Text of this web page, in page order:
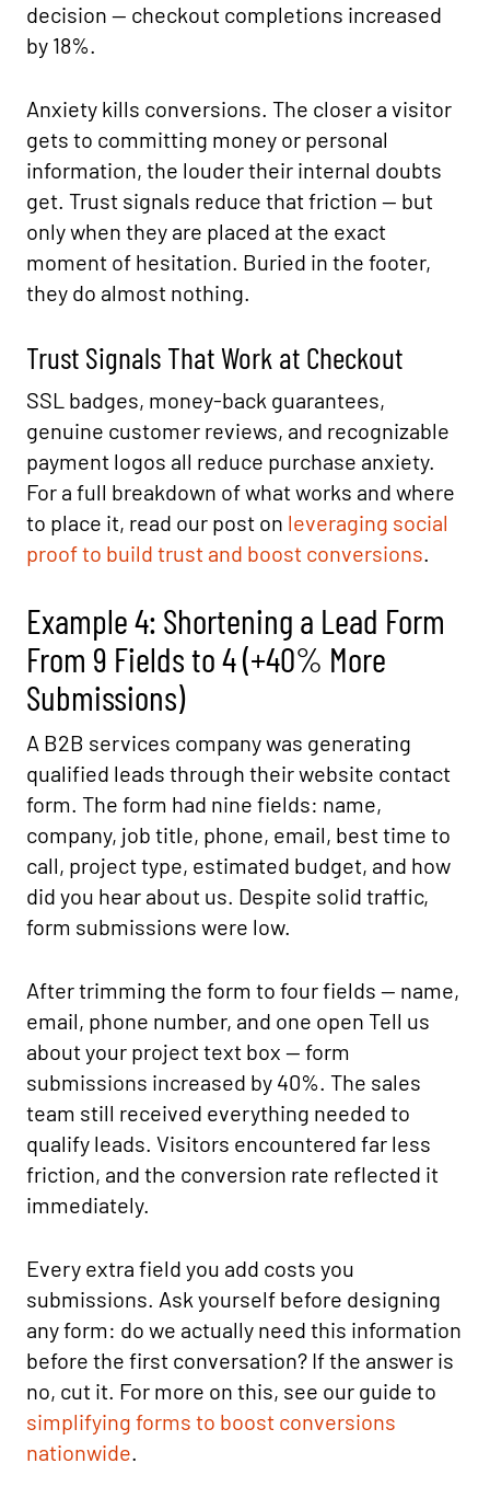
decision — checkout completions increased
by 18%.
Anxiety kills conversions. The closer a visitor
gets to committing money or personal
information, the louder their internal doubts
get. Trust signals reduce that friction — but
only when they are placed at the exact
moment of hesitation. Buried in the footer,
they do almost nothing.
Trust Signals That Work at Checkout
SSL badges, money-back guarantees,
genuine customer reviews, and recognizable
payment logos all reduce purchase anxiety.
For a full breakdown of what works and where
to place it, read our post on leveraging social
proof to build trust and boost conversions.
Example 4: Shortening a Lead Form
From 9 Fields to 4 (+40% More
Submissions)
A B2B services company was generating
qualified leads through their website contact
form. The form had nine fields: name,
company, job title, phone, email, best time to
call, project type, estimated budget, and how
did you hear about us. Despite solid traffic,
form submissions were low.
After trimming the form to four fields — name,
email, phone number, and one open Tell us
about your project text box — form
submissions increased by 40%. The sales
team still received everything needed to
qualify leads. Visitors encountered far less
friction, and the conversion rate reflected it
immediately.
Every extra field you add costs you
submissions. Ask yourself before designing
any form: do we actually need this information
before the first conversation? If the answer is
no, cut it. For more on this, see our guide to
simplifying forms to boost conversions
nationwide.